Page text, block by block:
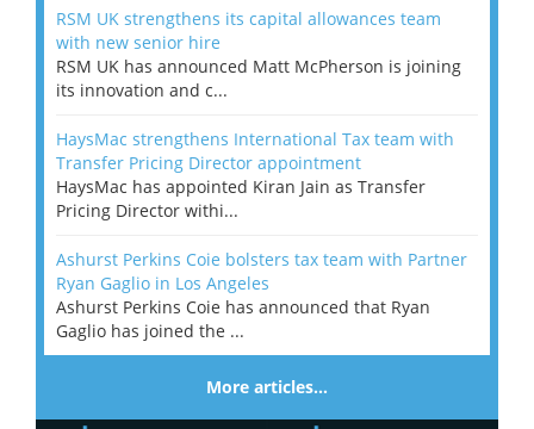
RSM UK strengthens its capital allowances team
with new senior hire
RSM UK has announced Matt McPherson is joining
its innovation and c...
HaysMac strengthens International Tax team with
Transfer Pricing Director appointment
HaysMac has appointed Kiran Jain as Transfer
Pricing Director withi...
Ashurst Perkins Coie bolsters tax team with Partner
Ryan Gaglio in Los Angeles
Ashurst Perkins Coie has announced that Ryan
Gaglio has joined the ...
More articles…